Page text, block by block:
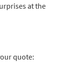
at the
quote: